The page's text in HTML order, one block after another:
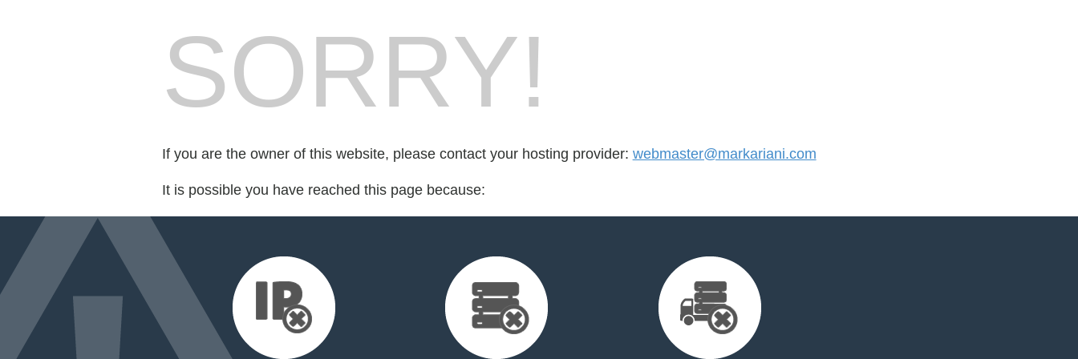
SORRY!
If you are the owner of this website, please contact your hosting provider: webmaster@markariani.com
It is possible you have reached this page because: